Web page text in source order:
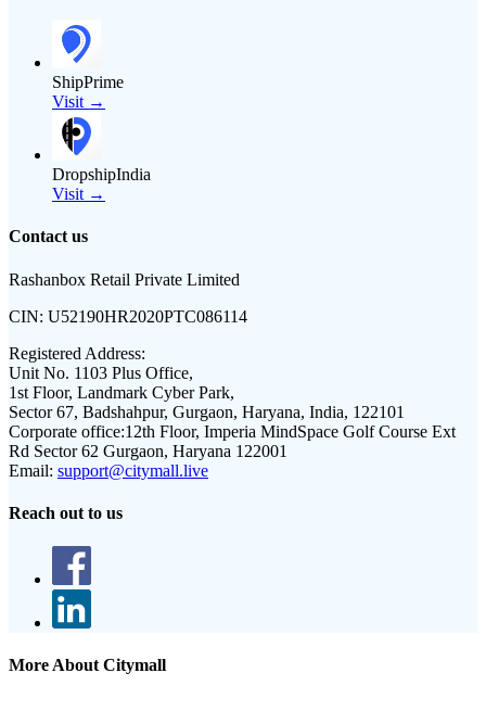
ShipPrime
Visit →
DropshipIndia
Visit →
Contact us
Rashanbox Retail Private Limited
CIN: U52190HR2020PTC086114
Registered Address:
Unit No. 1103 Plus Office,
1st Floor, Landmark Cyber Park,
Sector 67, Badshahpur, Gurgaon, Haryana, India, 122101
Corporate office:12th Floor, Imperia MindSpace Golf Course Ext
Rd Sector 62 Gurgaon, Haryana 122001
Email: support@citymall.live
Reach out to us
More About Citymall